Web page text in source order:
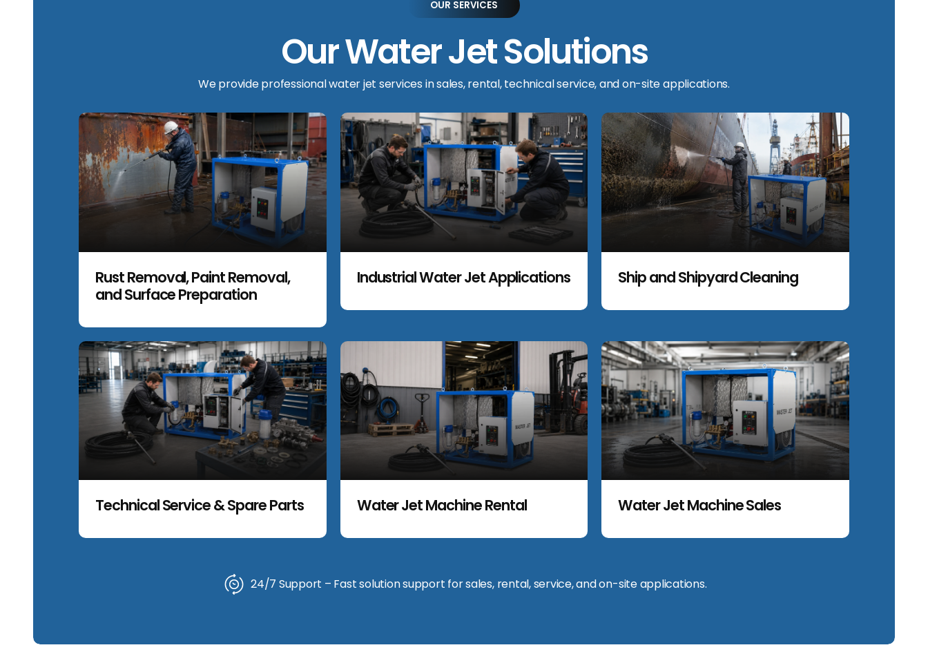
OUR SERVICES
Our Water Jet Solutions
We provide professional water jet services in sales, rental, technical service, and on-site applications.
Rust Removal, Paint Removal,
and Surface Preparation
Industrial Water Jet Applications Ship and Shipyard Cleaning
Technical Service & Spare Parts Water Jet Machine Rental Water Jet Machine Sales
24/7 Support – Fast solution support for sales, rental, service, and on-site applications.